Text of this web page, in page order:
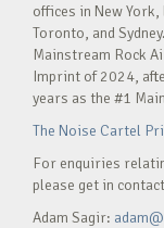
offices in New
Toronto, and
Mainstream Rock
Imprint of 2024,
years as the #1
The Noise Cartel
For enquiries
please get in
Adam Sagir: